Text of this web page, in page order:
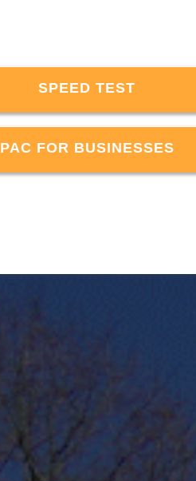
SPEED TEST
PAC FOR BUSINESSES